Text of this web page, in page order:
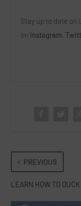
Stay up to date on
on Instagram
PREVIOUS
LEARN HOW TO